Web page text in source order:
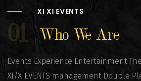
XI XI EVENTS
01 Who We Are
Events Experience Entertainment
XI/XIEVENTS management Double